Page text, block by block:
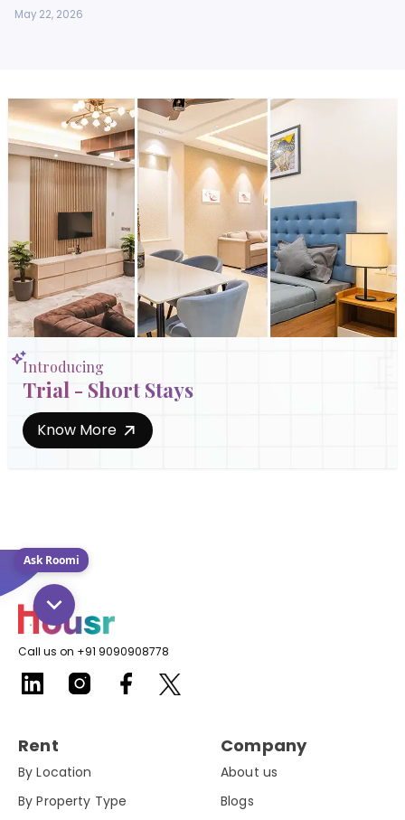
May 22, 2026
Introducing
Trial - Short Stays
Know More
Call us on +91 9090908778
Rent
By Location
By Property Type
Company
About us
Blogs
Ask Roomi